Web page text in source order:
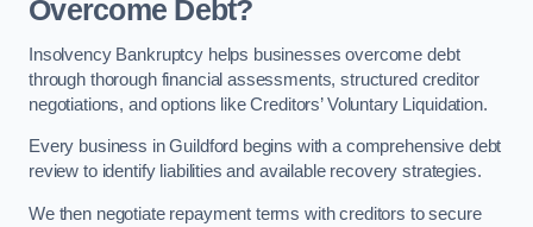
Overcome Debt?
Insolvency Bankruptcy helps businesses overcome debt
through thorough financial assessments, structured creditor
negotiations, and options like Creditors’ Voluntary Liquidation.
Every business in Guildford begins with a comprehensive debt
review to identify liabilities and available recovery strategies.
We then negotiate repayment terms with creditors to secure